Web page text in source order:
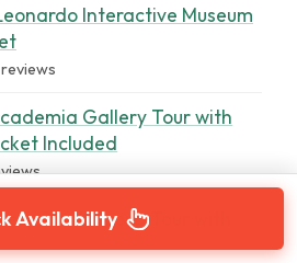
Interactive Museum
reviews
Gallery Tour with
Included
Small Group Tour with
Availability